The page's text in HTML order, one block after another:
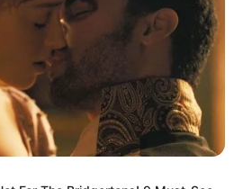
it. Out now is
“Just Soft.”
evolution of
’s sound
we say there is no time he
to every of his releases and
arts is no different.
testament to his journey to